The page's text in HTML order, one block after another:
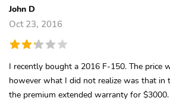
John D
Oct 23, 2016
I recently bought a 2016 F-150. The price
however what I did not realize was that in
the premium extended warranty for